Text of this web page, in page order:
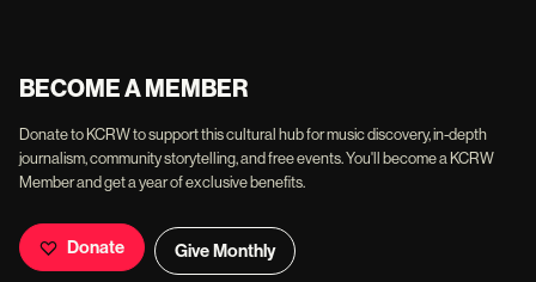
BECOME A MEMBER
Donate to KCRW to support this cultural hub for music discovery, in-depth
journalism, community storytelling, and free events. You'll become a KCRW
Member and get a year of exclusive benefits.
Donate Give Monthly